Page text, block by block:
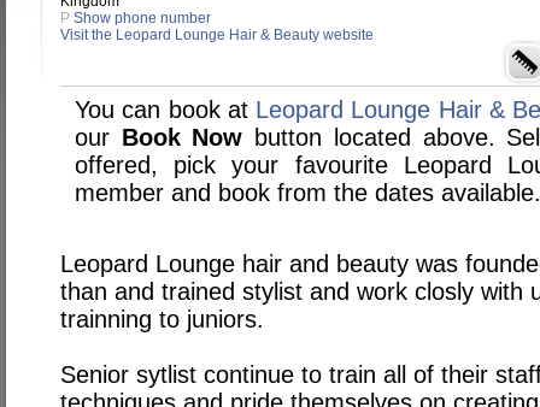
P Show phone number
Visit the Leopard Lounge Hair & Beauty website
You can book at Leopard Lounge Hair &
our Book Now button located above.
offered, pick your favourite Leopard
member and book from the dates available.
Leopard Lounge hair and beauty was
than and trained stylist and work closly with
trainning to juniors.
Senior sytlist continue to train all of their